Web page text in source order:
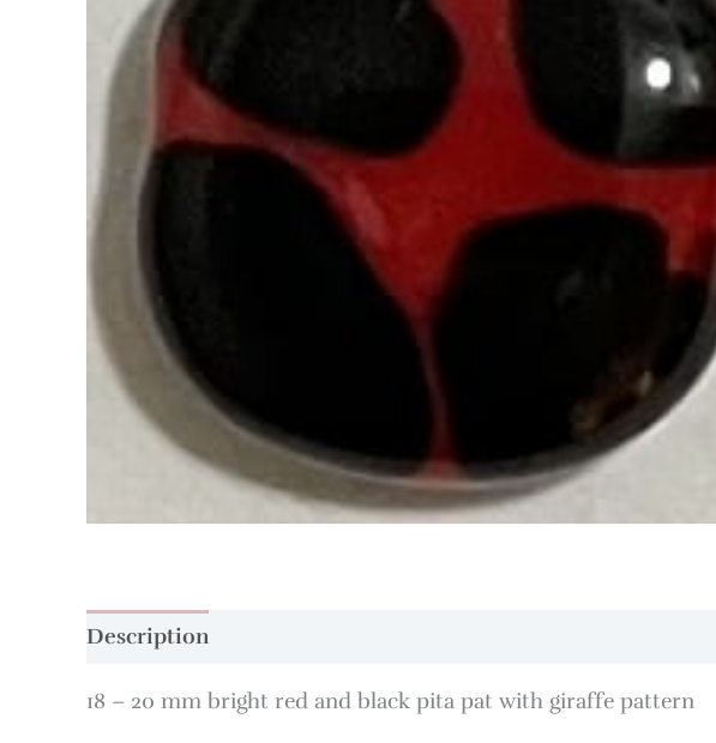
Description
18 – 20 mm bright red and black pita pat with giraffe pattern